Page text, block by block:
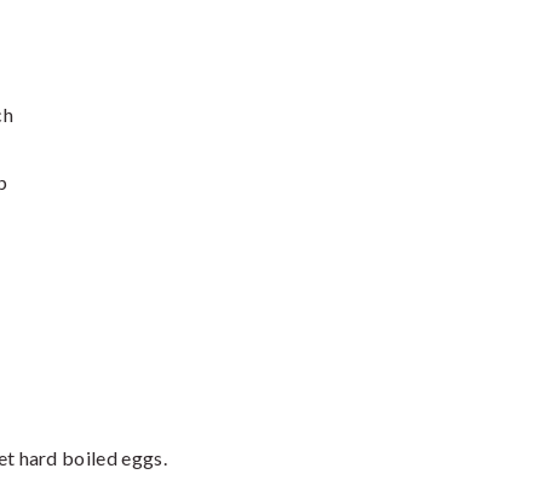
hard boiled eggs.